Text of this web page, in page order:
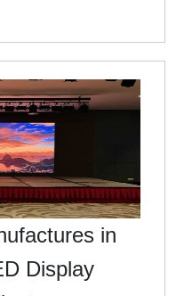
in
Display